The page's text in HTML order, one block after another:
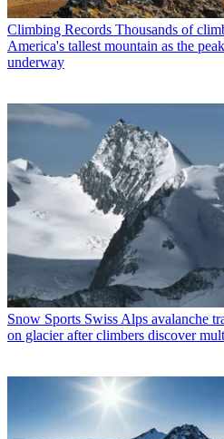
Climbing Records Thousands of
America's tallest mountain as the
underway
Snow Sports Swiss Alps avalanche
on glacier after climbers discover